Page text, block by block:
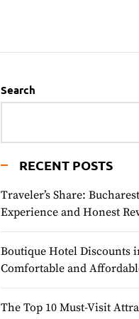
Search
RECENT POSTS
Traveler’s Share:
Experience and Honest
Boutique Hotel Discounts
Comfortable and
The Top 10 Must-Visit